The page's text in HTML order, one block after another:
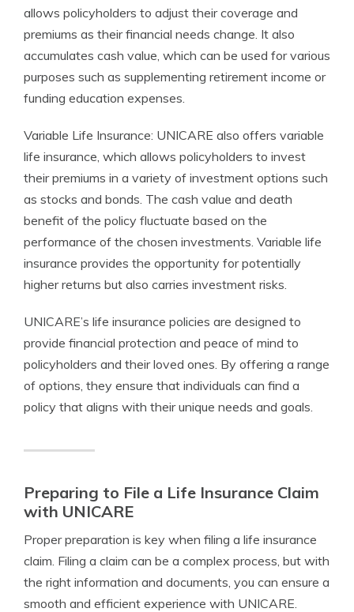
allows policyholders to adjust their coverage and
premiums as their financial needs change. It also
accumulates cash value, which can be used for various
purposes such as supplementing retirement income or
funding education expenses.
Variable Life Insurance: UNICARE also offers variable
life insurance, which allows policyholders to invest
their premiums in a variety of investment options such
as stocks and bonds. The cash value and death
benefit of the policy fluctuate based on the
performance of the chosen investments. Variable life
insurance provides the opportunity for potentially
higher returns but also carries investment risks.
UNICARE’s life insurance policies are designed to
provide financial protection and peace of mind to
policyholders and their loved ones. By offering a range
of options, they ensure that individuals can find a
policy that aligns with their unique needs and goals.
Preparing to File a Life Insurance Claim
with UNICARE
Proper preparation is key when filing a life insurance
claim. Filing a claim can be a complex process, but with
the right information and documents, you can ensure a
smooth and efficient experience with UNICARE.